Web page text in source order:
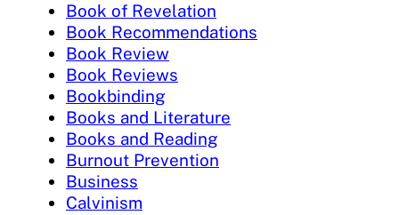
Book of Revelation
Book Recommendations
Book Review
Book Reviews
Bookbinding
Books and Literature
Books and Reading
Burnout Prevention
Business
Calvinism